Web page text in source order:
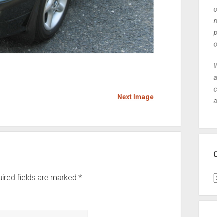
Next Image
fields are marked *